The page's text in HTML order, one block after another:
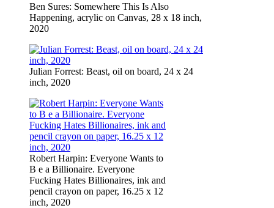
Ben Sures: Somewhere This Is Also
Happening, acrylic on Canvas, 28 x 18 inch,
2020
Julian Forrest: Beast, oil on board, 24 x 24
inch, 2020
Robert Harpin: Everyone Wants to
B e a Billionaire. Everyone
Fucking Hates Billionaires, ink and
pencil crayon on paper, 16.25 x 12
inch, 2020